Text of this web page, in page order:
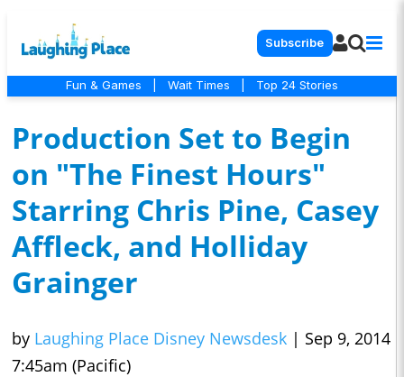
Subscribe
Fun & Games Wait Times Top 24 Stories
Production Set to Begin
on "The Finest Hours"
Starring Chris Pine, Casey
Affleck, and Holliday
Grainger
by Laughing Place Disney Newsdesk | Sep 9, 2014
7:45am (Pacific)